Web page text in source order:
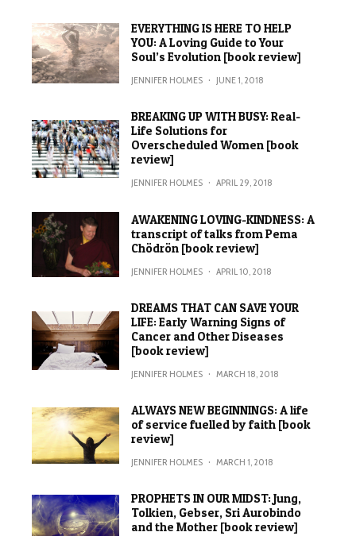
EVERYTHING IS HERE TO HELP
YOU: A Loving Guide to Your
Soul’s Evolution [book review]
JENNIFER HOLMES · JUNE 1, 2018
BREAKING UP WITH BUSY: Real-
Life Solutions for
Overscheduled Women [book
review]
JENNIFER HOLMES · APRIL 29, 2018
AWAKENING LOVING-KINDNESS: A
transcript of talks from Pema
Chödrön [book review]
JENNIFER HOLMES · APRIL 10, 2018
DREAMS THAT CAN SAVE YOUR
LIFE: Early Warning Signs of
Cancer and Other Diseases
[book review]
JENNIFER HOLMES · MARCH 18, 2018
ALWAYS NEW BEGINNINGS: A life
of service fuelled by faith [book
review]
JENNIFER HOLMES · MARCH 1, 2018
PROPHETS IN OUR MIDST: Jung,
Tolkien, Gebser, Sri Aurobindo
and the Mother [book review]